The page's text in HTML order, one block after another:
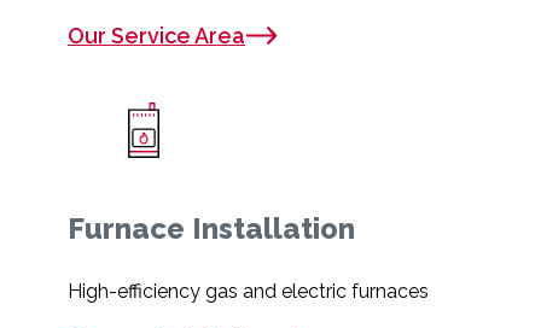
Our Service Area
Furnace Installation
High-efficiency gas and electric furnaces